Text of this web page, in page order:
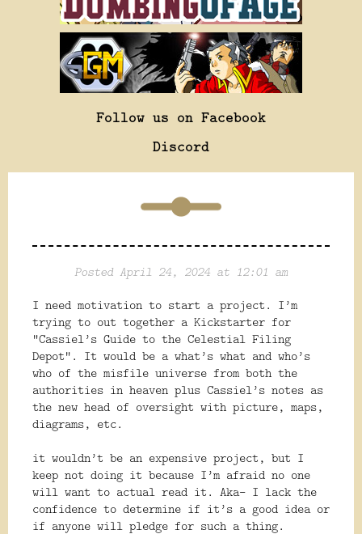
Follow us on Facebook
Discord
Posted April 24, 2024 at 12:01 am
I need motivation to start a project. I’m
trying to out together a Kickstarter for
“Cassiel’s Guide to the Celestial Filing
Depot”. It would be a what’s what and who’s
who of the misfile universe from both the
authorities in heaven plus Cassiel’s notes as
the new head of oversight with picture, maps,
diagrams, etc.
it wouldn’t be an expensive project, but I
keep not doing it because I’m afraid no one
will want to actual read it. Aka- I lack the
confidence to determine if it’s a good idea or
if anyone will pledge for such a thing.